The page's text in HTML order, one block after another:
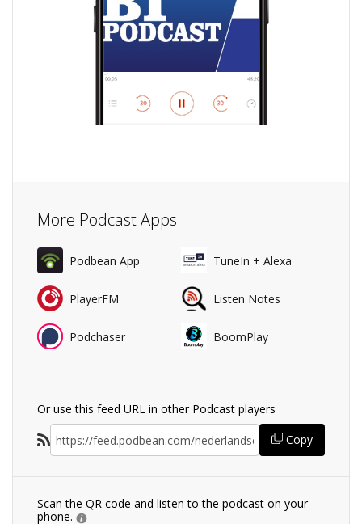
More Podcast Apps
Podbean App TuneIn + Alexa
PlayerFM Listen Notes
Podchaser BoomPlay
Or use this feed URL in other Podcast players
Copy
Scan the QR code and listen to the podcast on your
phone.